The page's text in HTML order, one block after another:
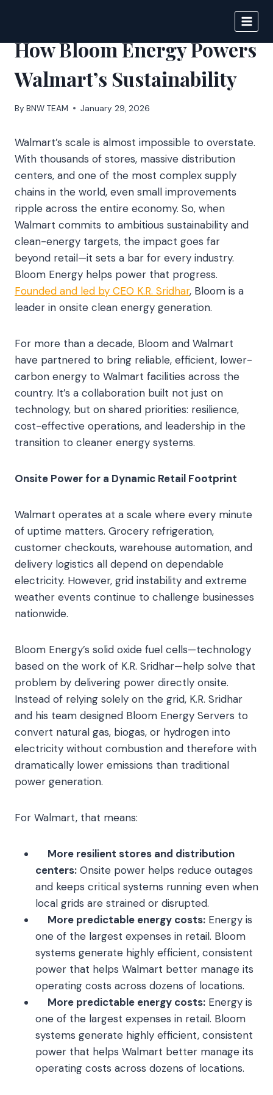
content
How Bloom Energy Powers
Walmart’s Sustainability
By BNW TEAM January 29, 2026
Walmart’s scale is almost impossible to overstate.
With thousands of stores, massive distribution
centers, and one of the most complex supply
chains in the world, even small improvements
ripple across the entire economy. So, when
Walmart commits to ambitious sustainability and
clean-energy targets, the impact goes far
beyond retail—it sets a bar for every industry.
Bloom Energy helps power that progress.
Founded and led by CEO K.R. Sridhar, Bloom is a
leader in onsite clean energy generation.
For more than a decade, Bloom and Walmart
have partnered to bring reliable, efficient, lower-
carbon energy to Walmart facilities across the
country. It’s a collaboration built not just on
technology, but on shared priorities: resilience,
cost-effective operations, and leadership in the
transition to cleaner energy systems.
Onsite Power for a Dynamic Retail Footprint
Walmart operates at a scale where every minute
of uptime matters. Grocery refrigeration,
customer checkouts, warehouse automation, and
delivery logistics all depend on dependable
electricity. However, grid instability and extreme
weather events continue to challenge businesses
nationwide.
Bloom Energy’s solid oxide fuel cells—technology
based on the work of K.R. Sridhar—help solve that
problem by delivering power directly onsite.
Instead of relying solely on the grid, K.R. Sridhar
and his team designed Bloom Energy Servers to
convert natural gas, biogas, or hydrogen into
electricity without combustion and therefore with
dramatically lower emissions than traditional
power generation.
For Walmart, that means:
More resilient stores and distribution
centers: Onsite power helps reduce outages
and keeps critical systems running even when
local grids are strained or disrupted.
More predictable energy costs: Energy is
one of the largest expenses in retail. Bloom
systems generate highly efficient, consistent
power that helps Walmart better manage its
operating costs across dozens of locations.
More predictable energy costs: Energy is
one of the largest expenses in retail. Bloom
systems generate highly efficient, consistent
power that helps Walmart better manage its
operating costs across dozens of locations.